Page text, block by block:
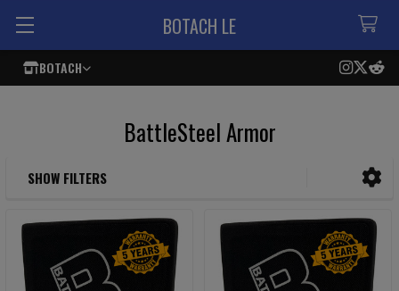
BOTACH
BOTACH LE
BattleSteel Armor
SHOW FILTERS